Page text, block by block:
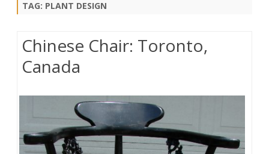
TAG: PLANT DESIGN
Chinese Chair: Toronto,
Canada